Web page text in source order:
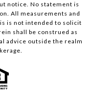
notice. No statement is
All measurements and
is not intended to solicit
shall be construed as
advice outside the realm